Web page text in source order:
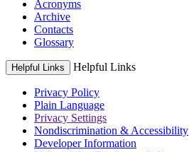
Acronyms
Archive
Contacts
Glossary
Helpful Links Helpful Links
Privacy Policy
Plain Language
Privacy Settings
Nondiscrimination & Accessibility
Developer Information